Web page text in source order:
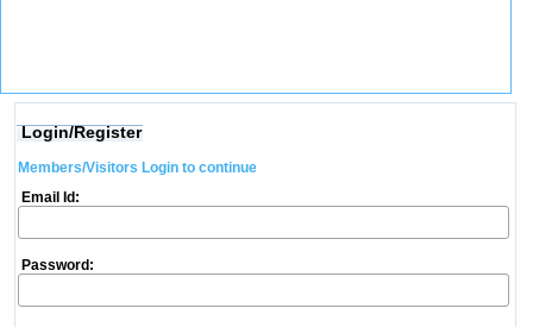
Login/Register
Members/Visitors Login to continue
Email Id:
Password: